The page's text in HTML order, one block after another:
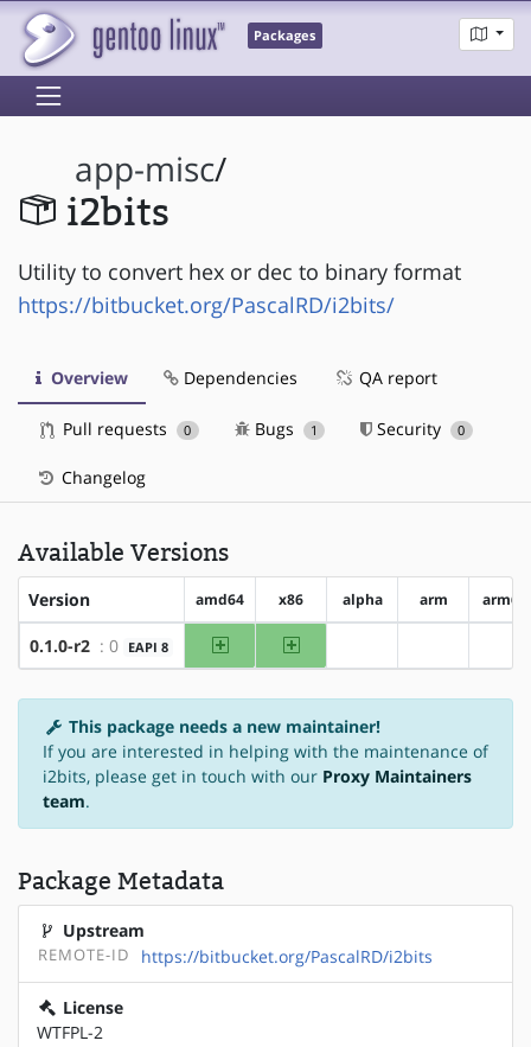
Packages
app-misc/
i2bits
Utility to convert hex or dec to binary format
https://bitbucket.org/PascalRD/i2bits/
Overview Dependencies QA report
Pull requests 0 Bugs 1 Security 0
Changelog
Available Versions
Version amd64 x86 alpha arm arm64
0.1.0-r2 : 0 EAPI 8 amd64 x86
This package needs a new maintainer!
If you are interested in helping with the maintenance of
i2bits, please get in touch with our Proxy Maintainers
team.
Package Metadata
Upstream
REMOTE-ID https://bitbucket.org/PascalRD/i2bits
License
WTFPL-2